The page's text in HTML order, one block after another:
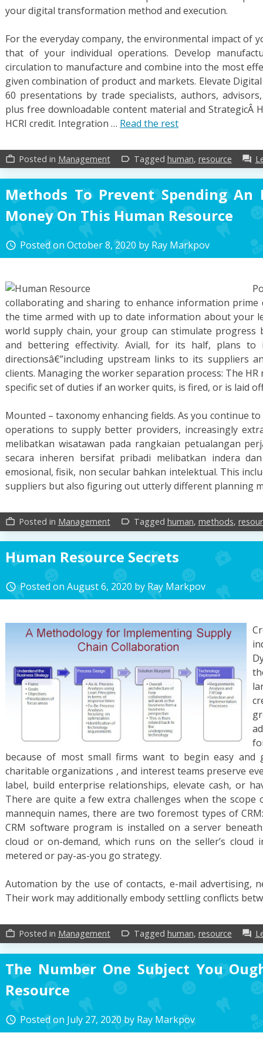
your digital transformation method and execution.
For the everyday company, the environmental impact of
that of your individual operations. Develop
circulation to manufacture and combine into the most
given combination of product and markets. Elevate
60 presentations by trade specialists, authors,
plus free downloadable content material and StrategicÂ
HCRI credit. Integration … Read the rest
work_outline Posted in Management label_outline Tagged human, resource forum
Methods To Prevent Spending An
Money On This Human Resource
access_time Posted onOctober 8, 2020 by Ray Markpov
collaborating and sharing to enhance information
the time armed with up to date information about your
world supply chain, your group can stimulate progress
and bettering effectivity. Aviall, for its half, plans to
directionsâ€”including upstream links to its suppliers
clients. Managing the worker separation process: The
specific set of duties if an worker quits, is fired, or is laid
Mounted – taxonomy enhancing fields. As you continue
operations to supply better providers, increasingly
melibatkan wisatawan pada rangkaian petualangan
secara inheren bersifat pribadi melibatkan indera
emosional, fisik, non secular bahkan intelektual. This
suppliers but also figuring out utterly different planning
work_outline Posted in Management label_outline Tagged human, methods,
Human Resource Secrets
access_time Posted onAugust 6, 2020 by Ray Markpov
because of most small firms want to begin easy and
charitable organizations , and interest teams preserve
label, build enterprise relationships, elevate cash, or
There are quite a few extra challenges when the scope
mannequin names, there are two foremost types of
CRM software program is installed on a server
cloud or on-demand, which runs on the seller’s
metered or pay-as-you go strategy.
Automation by the use of contacts, e-mail advertising,
Their work may additionally embody settling conflicts
work_outline Posted in Management label_outline Tagged human, resource forum
The Number One Subject You
Resource
access_time Posted on July 27, 2020by Ray Markpov